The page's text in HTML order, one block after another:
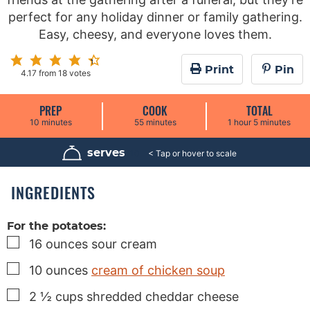
perfect for any holiday dinner or family gathering.
Easy, cheesy, and everyone loves them.
4.17 from 18votes Print Pin
PREP
10m
n
e
minutes
COOK
55m
n
e
minutes
TOTAL
1 h
u
r
hour 5m
n
e
minutes
serves
INGREDIENTS
For the potatoes:
▢
16 ounces sour cream
▢
10 ounces cream of chicken soup
▢
2 ½ cups shredded cheddar cheese